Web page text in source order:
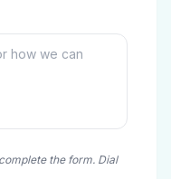
the form. Dial